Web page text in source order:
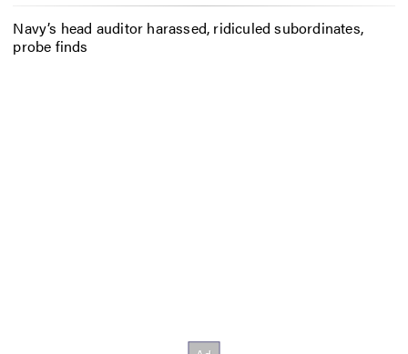
Navy’s head auditor harassed, ridiculed subordinates,
probe finds